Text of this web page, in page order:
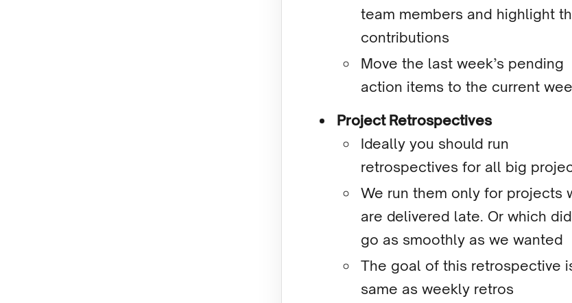
team members and highlight
contributions
Move the last week’s pending
action items to the current
Project Retrospectives
Ideally you should run
retrospectives for all big
We run them only for projects
are delivered late. Or which
go as smoothly as we wanted
The goal of this retrospective
same as weekly retros